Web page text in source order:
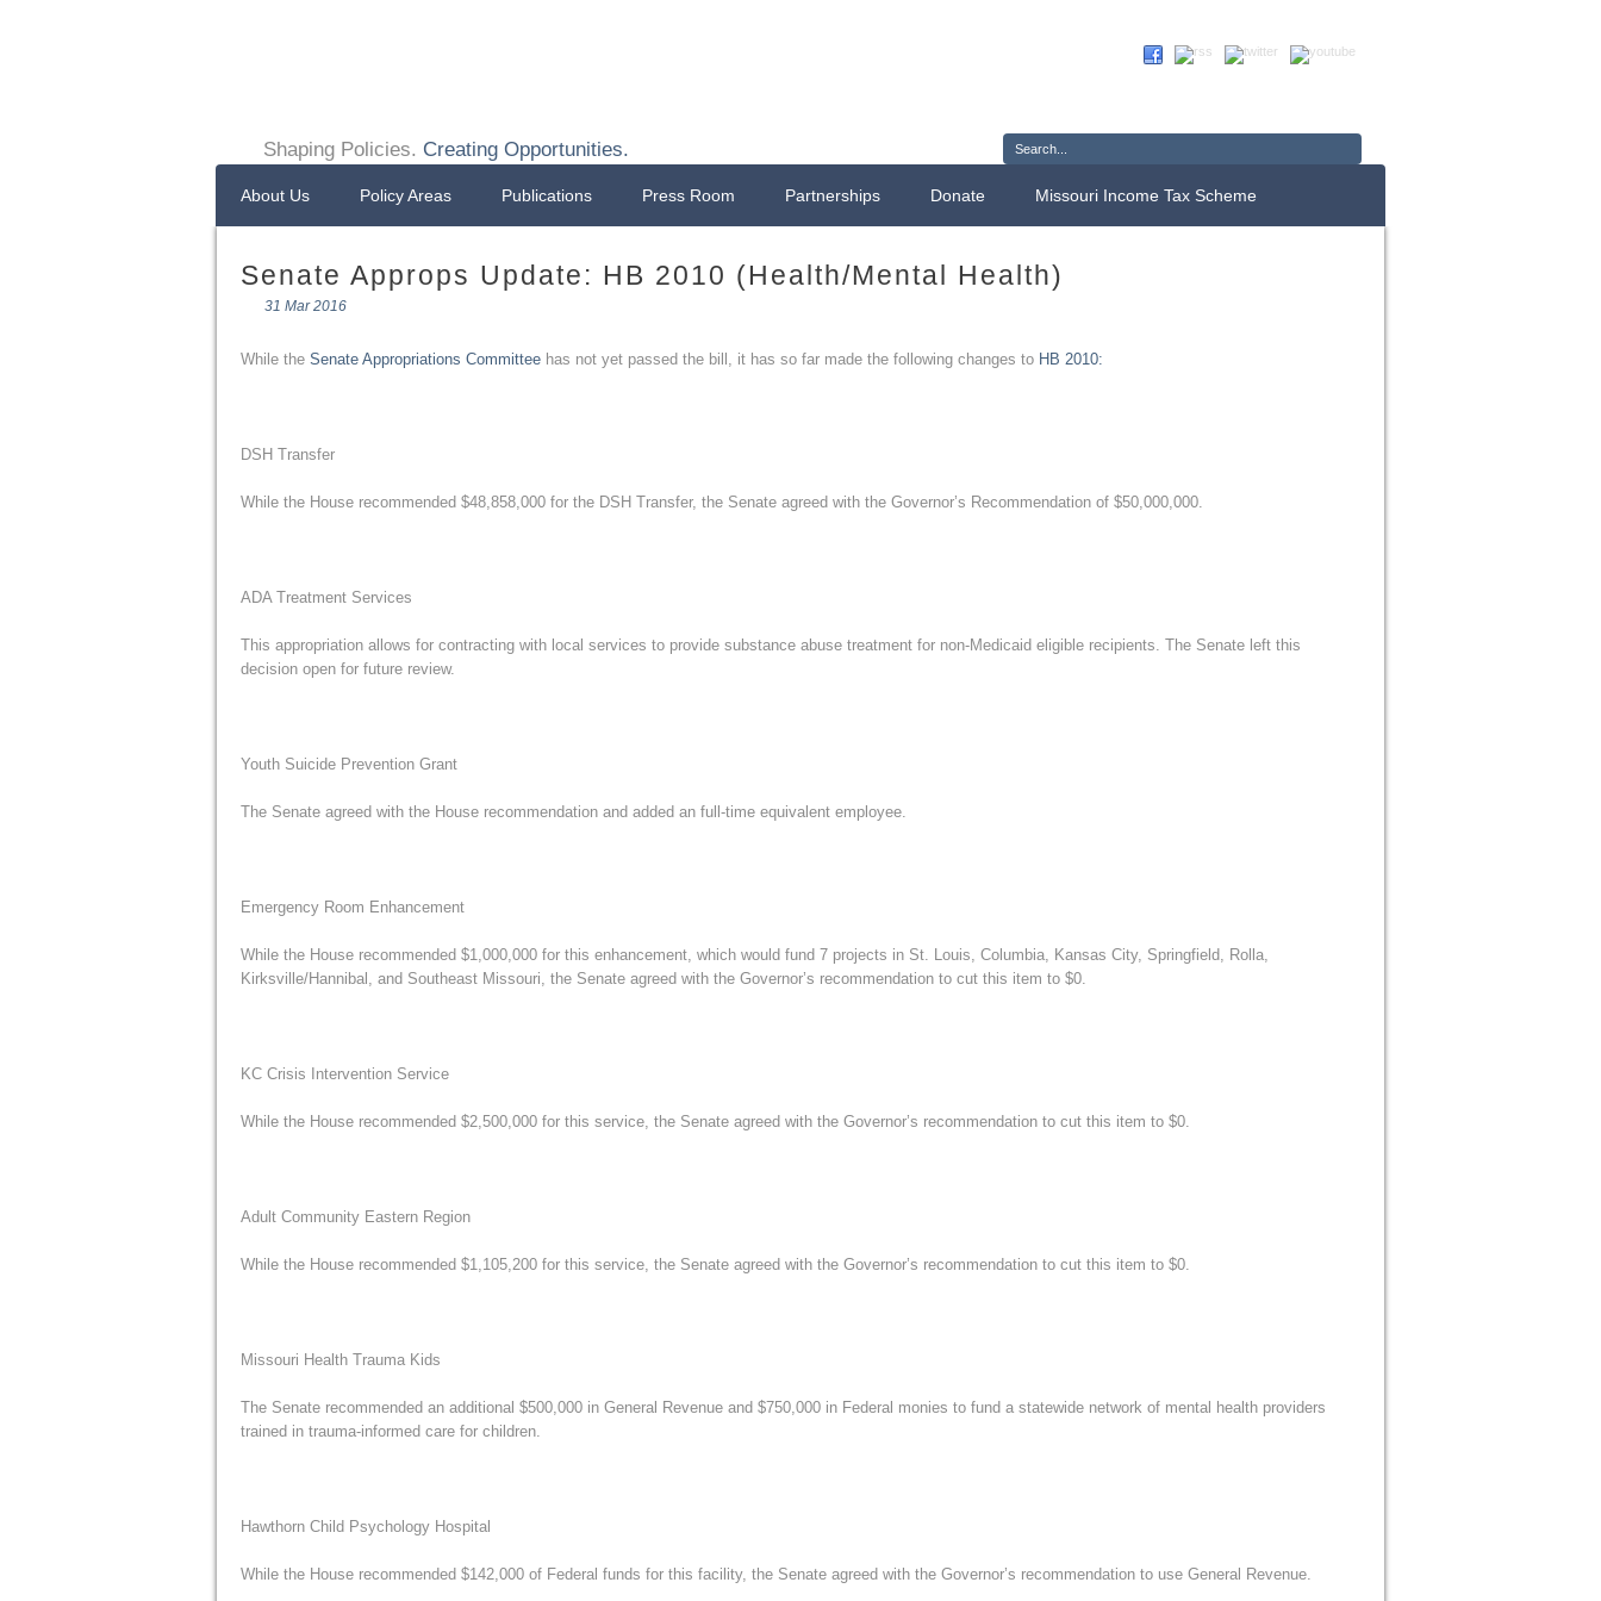
Shaping Policies. Creating Opportunities.
About Us Policy Areas Publications Press Room Partnerships Donate Missouri Income Tax Scheme
Senate Approps Update: HB 2010 (Health/Mental Health)
31 Mar 2016
While the Senate Appropriations Committee has not yet passed the bill, it has so far made the following changes to HB 2010:
DSH Transfer
While the House recommended $48,858,000 for the DSH Transfer, the Senate agreed with the Governor’s Recommendation of $50,000,000.
ADA Treatment Services
This appropriation allows for contracting with local services to provide substance abuse treatment for non-Medicaid eligible recipients. The Senate left this
decision open for future review.
Youth Suicide Prevention Grant
The Senate agreed with the House recommendation and added an full-time equivalent employee.
Emergency Room Enhancement
While the House recommended $1,000,000 for this enhancement, which would fund 7 projects in St. Louis, Columbia, Kansas City, Springfield, Rolla,
Kirksville/Hannibal, and Southeast Missouri, the Senate agreed with the Governor’s recommendation to cut this item to $0.
KC Crisis Intervention Service
While the House recommended $2,500,000 for this service, the Senate agreed with the Governor’s recommendation to cut this item to $0.
Adult Community Eastern Region
While the House recommended $1,105,200 for this service, the Senate agreed with the Governor’s recommendation to cut this item to $0.
Missouri Health Trauma Kids
The Senate recommended an additional $500,000 in General Revenue and $750,000 in Federal monies to fund a statewide network of mental health providers
trained in trauma-informed care for children.
Hawthorn Child Psychology Hospital
While the House recommended $142,000 of Federal funds for this facility, the Senate agreed with the Governor’s recommendation to use General Revenue.